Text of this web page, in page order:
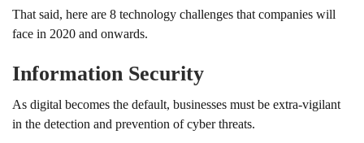
That said, here are 8 technology challenges that companies will
face in 2020 and onwards.
Information Security
As digital becomes the default, businesses must be extra-vigilant
in the detection and prevention of cyber threats.